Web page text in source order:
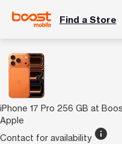
Find a Store
iPhone 17 Pro 256 GB at
Apple
Contact for availability info